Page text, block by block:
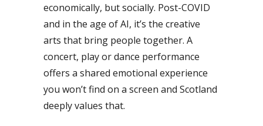
economically, but socially. Post-COVID
and in the age of AI, it’s the creative
arts that bring people together. A
concert, play or dance performance
offers a shared emotional experience
you won’t find on a screen and Scotland
deeply values that.